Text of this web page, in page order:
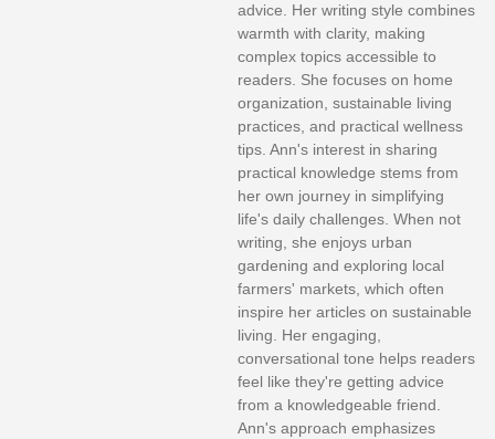
advice. Her writing style combines
warmth with clarity, making
complex topics accessible to
readers. She focuses on home
organization, sustainable living
practices, and practical wellness
tips. Ann's interest in sharing
practical knowledge stems from
her own journey in simplifying
life's daily challenges. When not
writing, she enjoys urban
gardening and exploring local
farmers' markets, which often
inspire her articles on sustainable
living. Her engaging,
conversational tone helps readers
feel like they're getting advice
from a knowledgeable friend.
Ann's approach emphasizes